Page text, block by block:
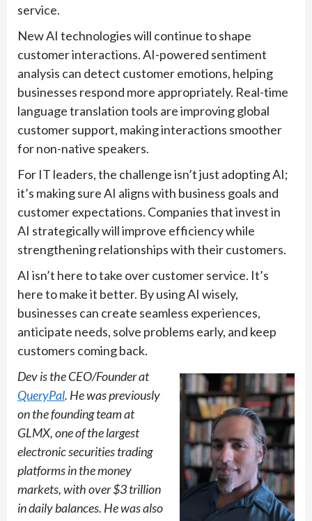
service.
New AI technologies will continue to shape
customer interactions. AI-powered sentiment
analysis can detect customer emotions, helping
businesses respond more appropriately. Real-time
language translation tools are improving global
customer support, making interactions smoother
for non-native speakers.
For IT leaders, the challenge isn’t just adopting AI;
it’s making sure AI aligns with business goals and
customer expectations. Companies that invest in
AI strategically will improve efficiency while
strengthening relationships with their customers.
AI isn’t here to take over customer service. It’s
here to make it better. By using AI wisely,
businesses can create seamless experiences,
anticipate needs, solve problems early, and keep
customers coming back.
Dev is the CEO/Founder at
QueryPal. He was previously
on the founding team at
GLMX, one of the largest
electronic securities trading
platforms in the money
markets, with over $3 trillion
in daily balances. He was also